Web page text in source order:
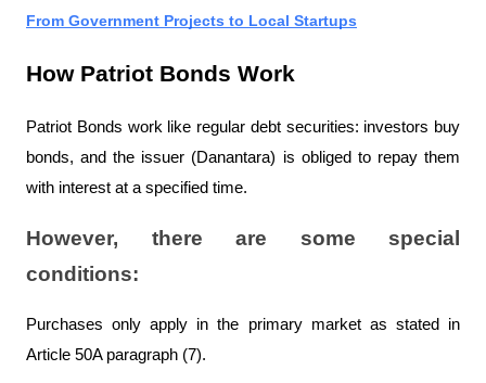
From Government Projects to Local Startups
How Patriot Bonds Work
Patriot Bonds work like regular debt securities: investors buy
bonds, and the issuer (Danantara) is obliged to repay them
with interest at a specified time.
However, there are some special
conditions:
Purchases only apply in the primary market as stated in
Article 50A paragraph (7).